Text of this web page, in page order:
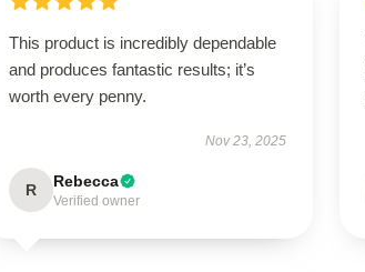
This product is incredibly dependable
and produces fantastic results; it’s
worth every penny.
Nov 23, 2025
R Rebecca
Verified owner